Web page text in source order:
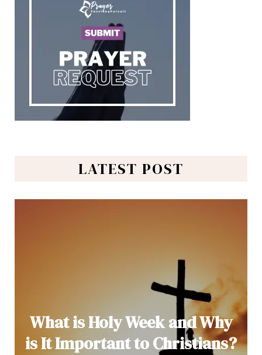
LATEST POST
What is Holy Week and Why
is It Important to Christians?